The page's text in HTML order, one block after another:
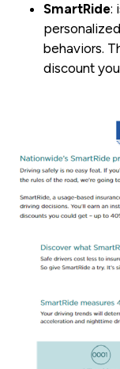
SmartRide:
behaviors.
discount